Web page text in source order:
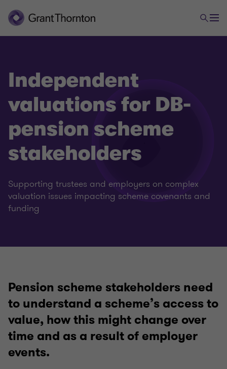
Independent
valuations for DB-
pension scheme
stakeholders
Supporting trustees and employers on complex
valuation issues impacting scheme covenants and
funding
Pension scheme stakeholders need
to understand a scheme’s access to
value, how this might change over
time and as a result of employer
events.